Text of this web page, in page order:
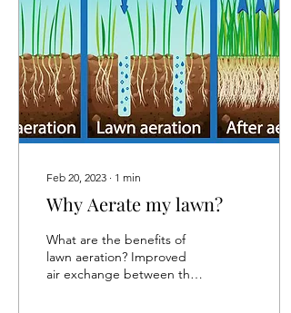
Feb 20, 2023 ∙ 1 min
Why Aerate my lawn?
What are the benefits of
lawn aeration? Improved
air exchange between the